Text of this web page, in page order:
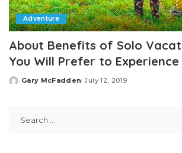
Adventure
About Benefits of Solo
You Will Prefer to Experience
Posted
Gary McFadden July 12, 2019